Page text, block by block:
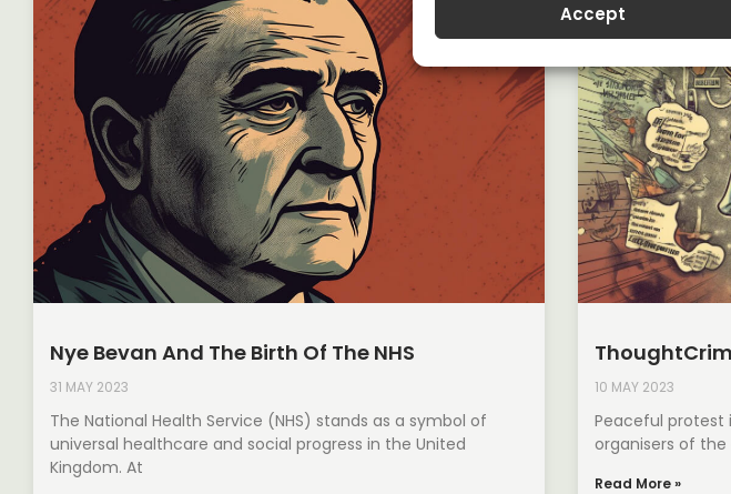
Accept
Nye Bevan And The Birth Of The NHS
31 MAY 2023
The National Health Service (NHS) stands as a symbol of
universal healthcare and social progress in the United
Kingdom. At
10 MAY 2023
Peaceful
organisers of
Read More »